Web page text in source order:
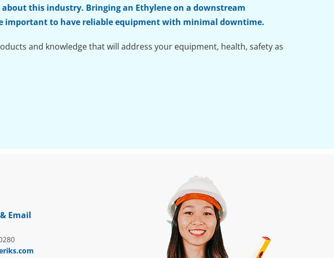
this industry. Bringing an Ethylene on a downstream
important to have reliable equipment with minimal downtime.
and knowledge that will address your equipment, health, safety as
Email